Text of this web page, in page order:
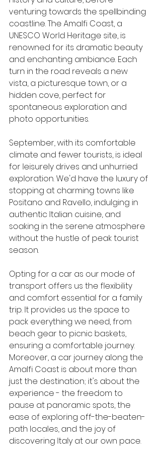
venturing towards the spellbinding
coastline. The Amalfi Coast, a
UNESCO World Heritage site, is
renowned for its dramatic beauty
and enchanting ambiance. Each
turn in the road reveals a new
vista, a picturesque town, or a
hidden cove, perfect for
spontaneous exploration and
photo opportunities.
September, with its comfortable
climate and fewer tourists, is ideal
for leisurely drives and unhurried
exploration. We'd have the luxury of
stopping at charming towns like
Positano and Ravello, indulging in
authentic Italian cuisine, and
soaking in the serene atmosphere
without the hustle of peak tourist
season.
Opting for a car as our mode of
transport offers us the flexibility
and comfort essential for a family
trip. It provides us the space to
pack everything we need, from
beach gear to picnic baskets,
ensuring a comfortable journey.
Moreover, a car journey along the
Amalfi Coast is about more than
just the destination; it's about the
experience - the freedom to
pause at panoramic spots, the
ease of exploring off-the-beaten-
path locales, and the joy of
discovering Italy at our own pace.